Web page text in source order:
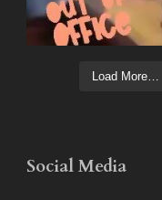
Load More…
Social Media